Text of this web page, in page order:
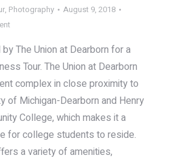
, Photography
August 9, 2018
The Union at Dearborn for a
Tour. The Union at Dearborn
complex in close proximity to
of Michigan-Dearborn and Henry
College, which makes it a
for college students to reside.
a variety of amenities,